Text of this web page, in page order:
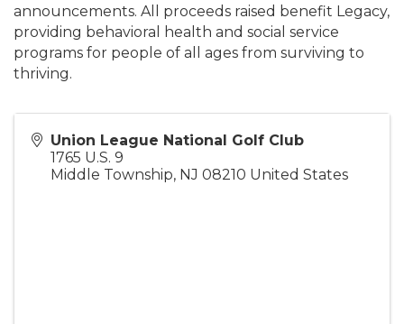
announcements. All proceeds raised benefit Legacy,
providing behavioral health and social service
programs for people of all ages from surviving to
thriving.
Union League National Golf Club
1765 U.S. 9
Middle Township, NJ 08210 United States